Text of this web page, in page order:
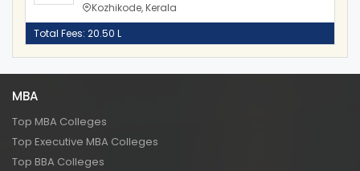
Kozhikode, Kerala
Total Fees: 20.50 L
MBA
Top MBA Colleges
Top Executive MBA Colleges
Top BBA Colleges